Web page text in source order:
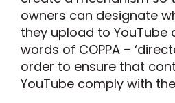
owners can designate
they upload to YouTube
words of COPPA –
order to ensure that
YouTube comply with